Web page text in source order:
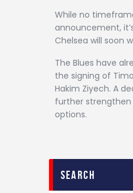
While no
announcement,
Chelsea will soon
The Blues have
the signing of
Hakim Ziyech. A
further strengthen
options.
search